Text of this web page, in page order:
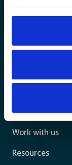
For a
What we do
Work with us
Resources